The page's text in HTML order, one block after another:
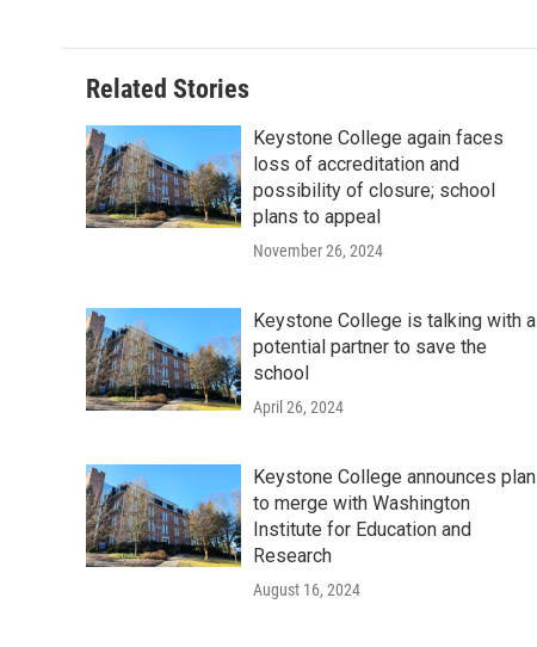
Related Stories
Keystone College again faces
loss of accreditation and
possibility of closure; school
plans to appeal
November 26, 2024
Keystone College is talking with a
potential partner to save the
school
April 26, 2024
Keystone College announces plan
to merge with Washington
Institute for Education and
Research
August 16, 2024